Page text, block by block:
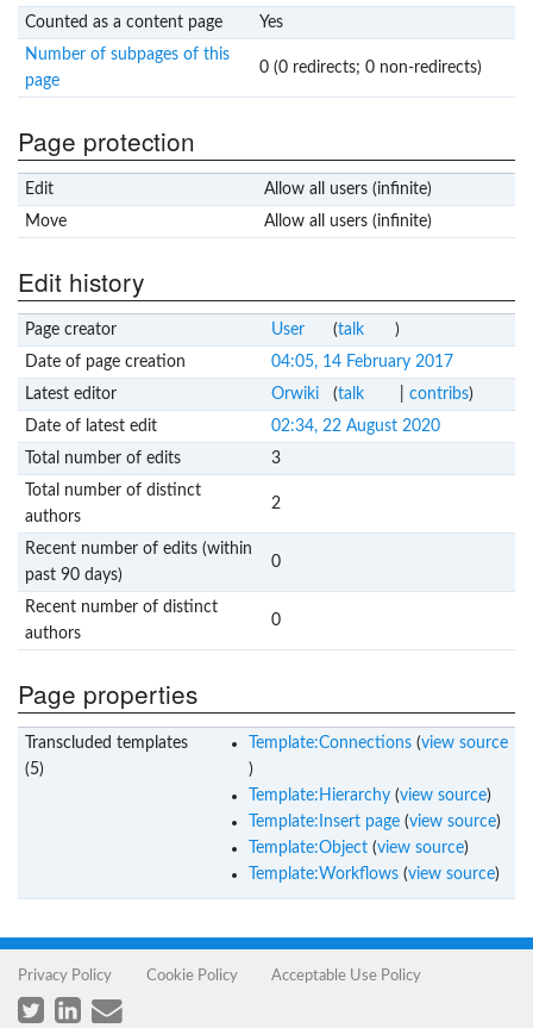
Counted as a content page
Yes
Number of subpages of this
page
0 (0 redirects; 0 non-redirects)
Page protection
Edit
Allow all users (infinite)
Move
Allow all users (infinite)
Edit history
Page creator User (talk
)
Date of page creation
04:05, 14 February 2017
Latest editor
Orwiki (talk contribs)
Date of latest edit
02:34, 22 August 2020
Total number of edits
3
Total number of distinct
authors
2
Recent number of edits (within
past 90 days)
0
Recent number of distinct
authors
0
Page properties
Transcluded templates
(5)
Template:Connections(view source
)
Template:Hierarchy(view source)
Template:Insert page(view source)
Template:Object(view source)
Template:Workflows(view source)
Privacy Policy Cookie Policy Acceptable Use Policy